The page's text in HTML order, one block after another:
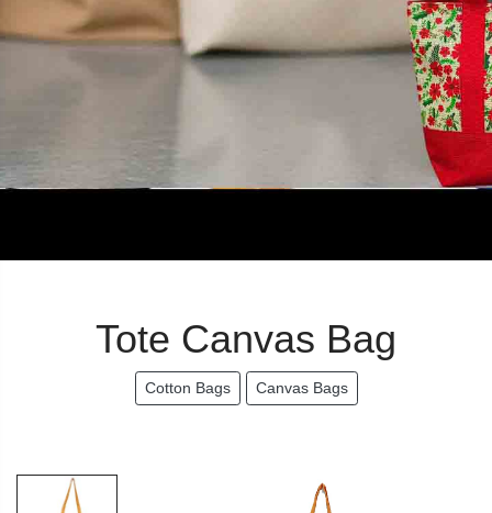
Tote Canvas Bag
Cotton Bags Canvas Bags